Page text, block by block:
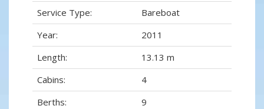
Service Type:
Bareboat
Year:
2011
Length:
13.13 m
Cabins:
4
Berths:
9